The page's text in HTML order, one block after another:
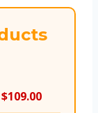
$109.00